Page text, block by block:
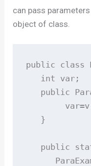
can pass
object of class.
public class
   int var;
public
   }
public